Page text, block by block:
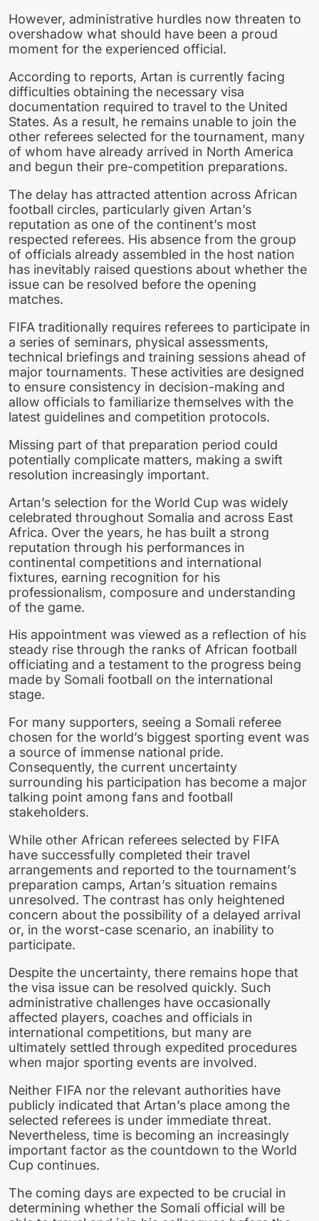
However, administrative hurdles now threaten to
overshadow what should have been a proud
moment for the experienced official.
According to reports, Artan is currently facing
difficulties obtaining the necessary visa
documentation required to travel to the United
States. As a result, he remains unable to join the
other referees selected for the tournament, many
of whom have already arrived in North America
and begun their pre-competition preparations.
The delay has attracted attention across African
football circles, particularly given Artan’s
reputation as one of the continent’s most
respected referees. His absence from the group
of officials already assembled in the host nation
has inevitably raised questions about whether the
issue can be resolved before the opening
matches.
FIFA traditionally requires referees to participate in
a series of seminars, physical assessments,
technical briefings and training sessions ahead of
major tournaments. These activities are designed
to ensure consistency in decision-making and
allow officials to familiarize themselves with the
latest guidelines and competition protocols.
Missing part of that preparation period could
potentially complicate matters, making a swift
resolution increasingly important.
Artan’s selection for the World Cup was widely
celebrated throughout Somalia and across East
Africa. Over the years, he has built a strong
reputation through his performances in
continental competitions and international
fixtures, earning recognition for his
professionalism, composure and understanding
of the game.
His appointment was viewed as a reflection of his
steady rise through the ranks of African football
officiating and a testament to the progress being
made by Somali football on the international
stage.
For many supporters, seeing a Somali referee
chosen for the world’s biggest sporting event was
a source of immense national pride.
Consequently, the current uncertainty
surrounding his participation has become a major
talking point among fans and football
stakeholders.
While other African referees selected by FIFA
have successfully completed their travel
arrangements and reported to the tournament’s
preparation camps, Artan’s situation remains
unresolved. The contrast has only heightened
concern about the possibility of a delayed arrival
or, in the worst-case scenario, an inability to
participate.
Despite the uncertainty, there remains hope that
the visa issue can be resolved quickly. Such
administrative challenges have occasionally
affected players, coaches and officials in
international competitions, but many are
ultimately settled through expedited procedures
when major sporting events are involved.
Neither FIFA nor the relevant authorities have
publicly indicated that Artan’s place among the
selected referees is under immediate threat.
Nevertheless, time is becoming an increasingly
important factor as the countdown to the World
Cup continues.
The coming days are expected to be crucial in
determining whether the Somali official will be